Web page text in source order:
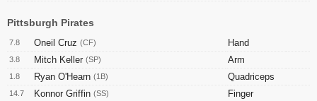
Pittsburgh Pirates
7.8 Oneil Cruz (CF) Hand
3.8 Mitch Keller (SP) Arm
1.8 Ryan O'Hearn (1B) Quadriceps
14.7 Konnor Griffin (SS) Finger